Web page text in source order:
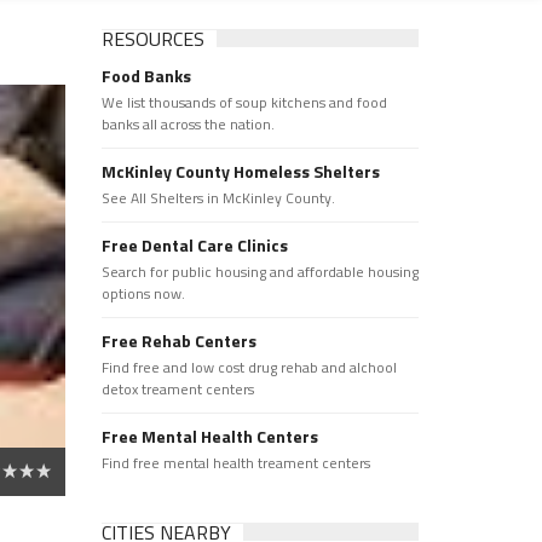
RESOURCES
Food Banks
We list thousands of soup kitchens and food
banks all across the nation.
McKinley County Homeless Shelters
See All Shelters in McKinley County.
Free Dental Care Clinics
Search for public housing and affordable housing
options now.
Free Rehab Centers
Find free and low cost drug rehab and alchool
detox treament centers
Free Mental Health Centers
Find free mental health treament centers
CITIES NEARBY